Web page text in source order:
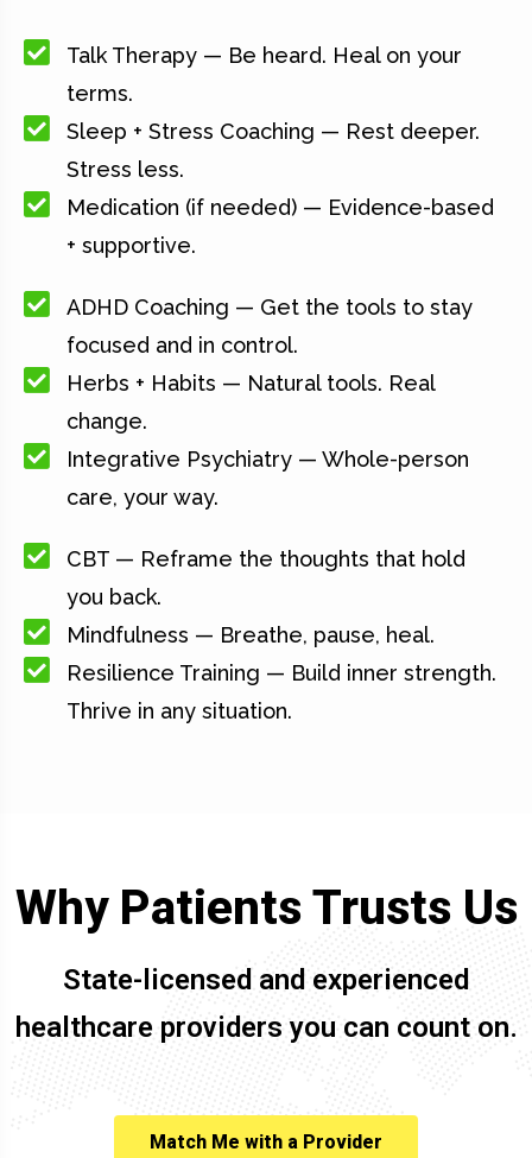
Talk Therapy — Be heard. Heal on your
terms.
Sleep + Stress Coaching — Rest deeper.
Stress less.
Medication (if needed) — Evidence-based
+ supportive.
ADHD Coaching — Get the tools to stay
focused and in control.
Herbs + Habits — Natural tools. Real
change.
Integrative Psychiatry — Whole-person
care, your way.
CBT — Reframe the thoughts that hold
you back.
Mindfulness — Breathe, pause, heal.
Resilience Training — Build inner strength.
Thrive in any situation.
Why Patients Trusts Us
State-licensed and experienced
healthcare providers you can count on.
Match Me with a Provider